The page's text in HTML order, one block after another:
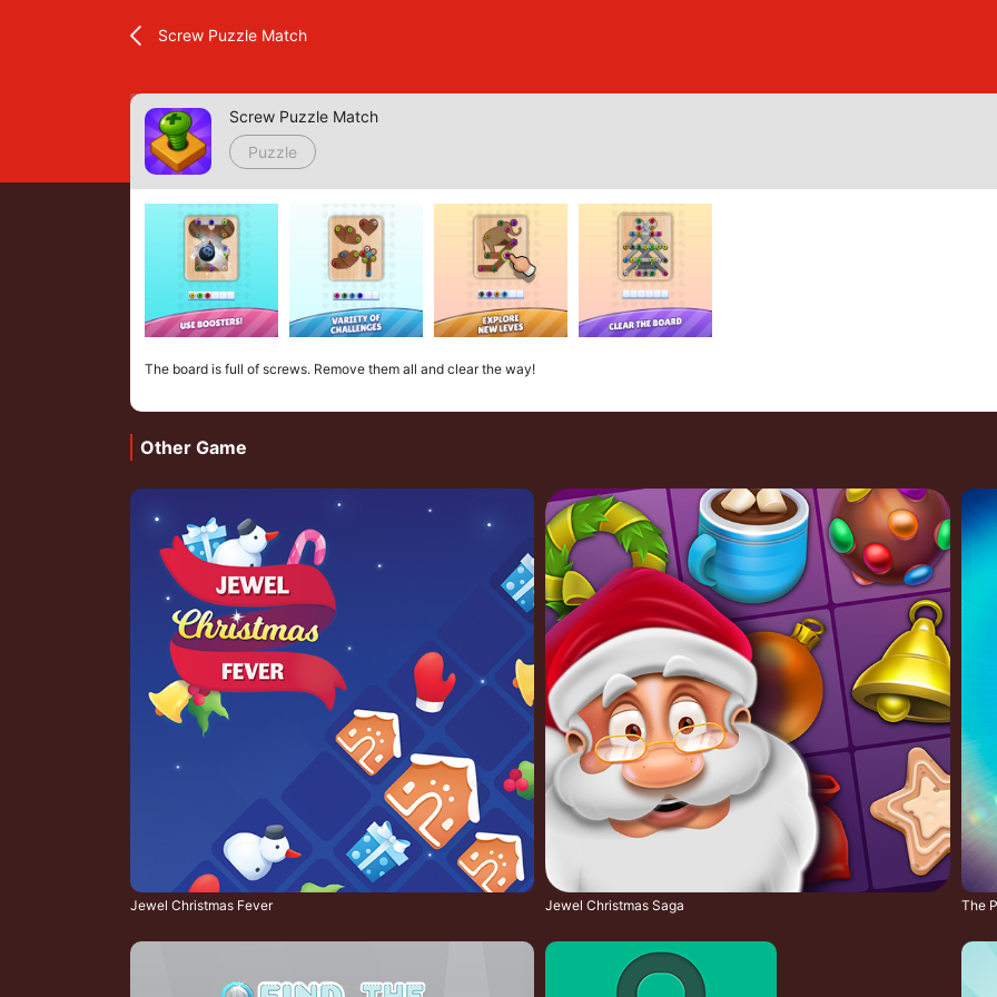
Screw Puzzle Match
Screw Puzzle Match
Puzzle
The board is full of screws. Remove them all and clear the way!
Other Game
Jewel Christmas Fever Jewel Christmas Saga The